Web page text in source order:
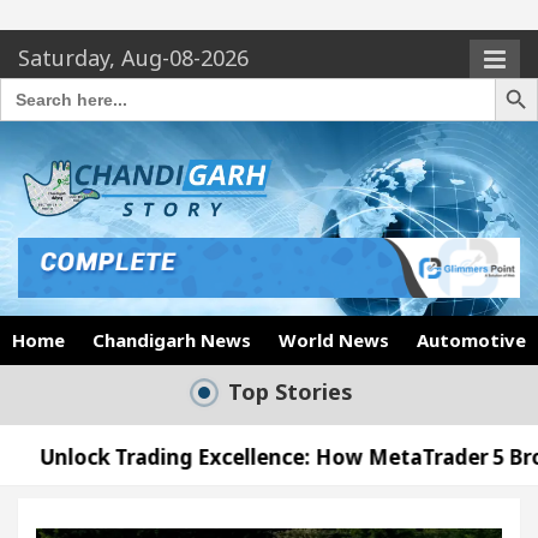
Saturday, Aug-08-2026
Search
for:
Search
Home Chandigarh News World News Automotive
Top Stories
Excellence: How MetaTrader 5 Brokers